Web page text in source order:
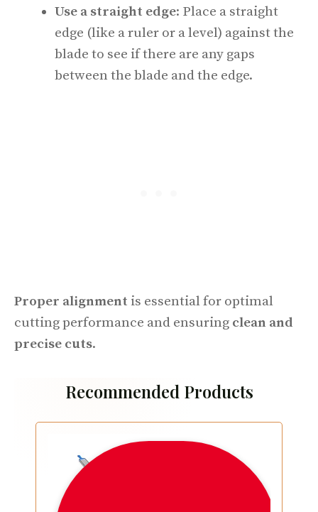
Use a straight edge: Place a straight
edge (like a ruler or a level) against the
blade to see if there are any gaps
between the blade and the edge.
Proper alignment is essential for optimal
cutting performance and ensuring clean and
precise cuts.
Recommended Products